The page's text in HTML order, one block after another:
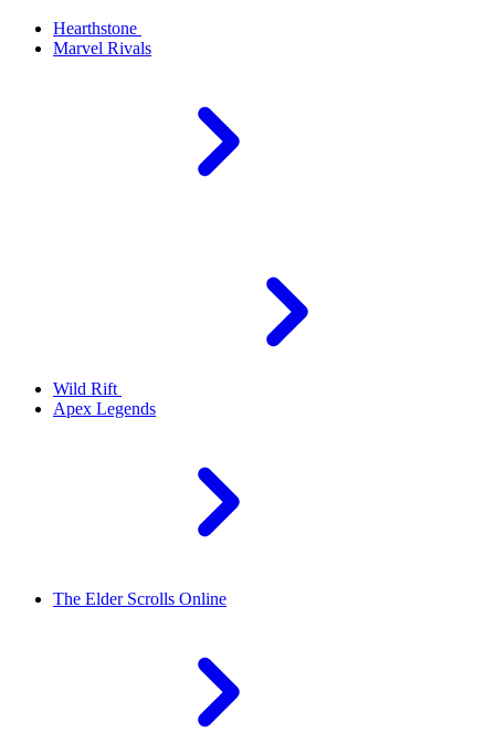
Hearthstone
Marvel Rivals
Wild Rift
Apex Legends
The Elder Scrolls Online